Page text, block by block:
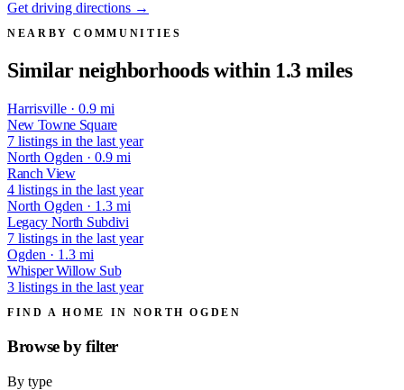
Get driving directions →
NEARBY COMMUNITIES
Similar neighborhoods within 1.3 miles
Harrisville · 0.9 mi
New Towne Square
7 listings in the last year
North Ogden · 0.9 mi
Ranch View
4 listings in the last year
North Ogden · 1.3 mi
Legacy North Subdivi
7 listings in the last year
Ogden · 1.3 mi
Whisper Willow Sub
3 listings in the last year
FIND A HOME IN NORTH OGDEN
Browse byfilter
By type